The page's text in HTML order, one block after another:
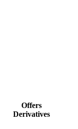
Offers
Derivatives